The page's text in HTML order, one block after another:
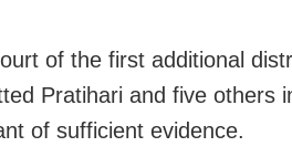
of the first additional
Pratihari and five others
of sufficient evidence.